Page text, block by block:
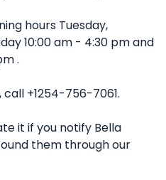
hours Tuesday,
10:00 am - 4:30 pm and
.
+1254-756-7061.
it if you notify Bella
them through our